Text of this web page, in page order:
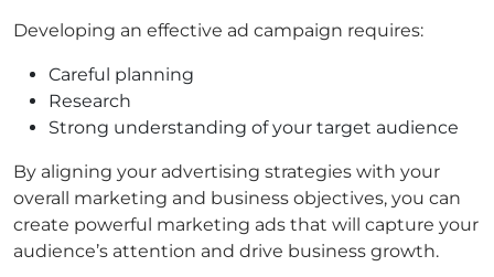
Developing an effective ad campaign requires:
Careful planning
Research
Strong understanding of your target audience
By aligning your advertising strategies with your
overall marketing and business objectives, you can
create powerful marketing ads that will capture your
audience’s attention and drive business growth.